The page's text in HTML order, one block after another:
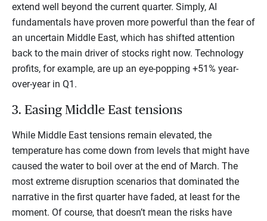
extend well beyond the current quarter. Simply, AI
fundamentals have proven more powerful than the fear of
an uncertain Middle East, which has shifted attention
back to the main driver of stocks right now. Technology
profits, for example, are up an eye-popping +51% year-
over-year in Q1.
3. Easing Middle East tensions
While Middle East tensions remain elevated, the
temperature has come down from levels that might have
caused the water to boil over at the end of March. The
most extreme disruption scenarios that dominated the
narrative in the first quarter have faded, at least for the
moment. Of course, that doesn’t mean the risks have